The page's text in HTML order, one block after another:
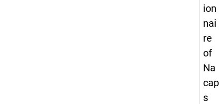
ion
nai
re
of
Na
cap
s